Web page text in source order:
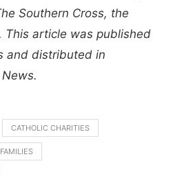
Southern Cross, the
This article was published
and distributed in
CATHOLIC CHARITIES
FAMILIES